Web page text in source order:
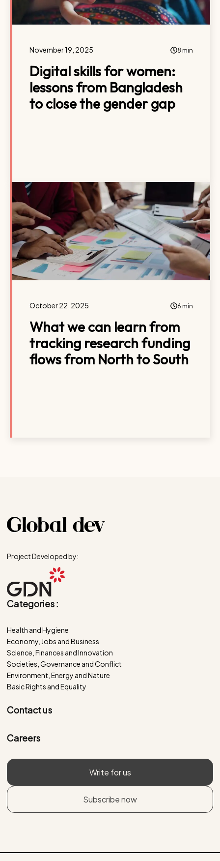
November 19, 2025 8 min
Digital skills for women:
lessons from Bangladesh
to close the gender gap
October 22, 2025 6 min
What we can learn from
tracking research funding
flows from North to South
Project Developed by:
Categories :
Health and Hygiene
Economy, Jobs and Business
Science, Finances and Innovation
Societies, Governance and Conflict
Environment, Energy and Nature
Basic Rights and Equality
Contact us
Careers
Write for us
Subscribe now